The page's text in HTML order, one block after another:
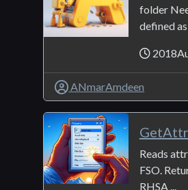
folder
defined as
ANmarAmdeen
GetAttr
Reads
FSO.
RHSA ...